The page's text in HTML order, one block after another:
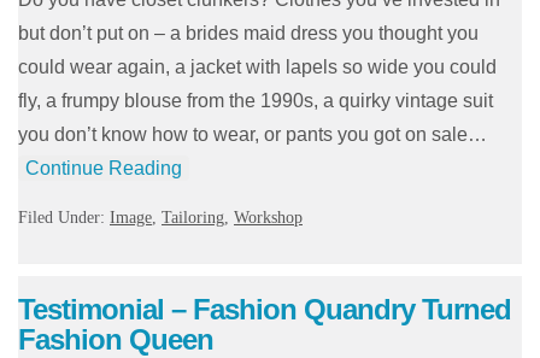
but don’t put on – a brides maid dress you thought you
could wear again, a jacket with lapels so wide you could
fly, a frumpy blouse from the 1990s, a quirky vintage suit
you don’t know how to wear, or pants you got on sale…
Continue Reading
Filed Under: Image, Tailoring, Workshop
Testimonial – Fashion Quandry Turned
Fashion Queen